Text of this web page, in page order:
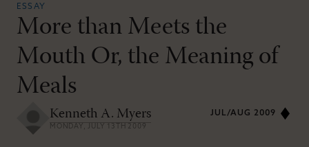
ESSAY
More than Meets the
Mouth Or, the Meaning of
Meals
Kenneth A. Myers
MONDAY, JULY 13TH 2009
JUL/AUG 2009